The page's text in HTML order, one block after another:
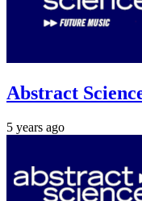
Abstract
5 years ago